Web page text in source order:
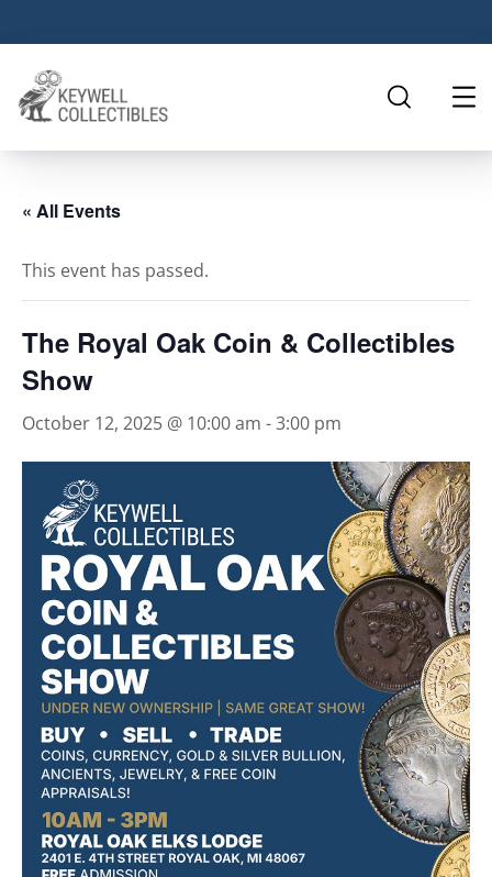
« All Events
This event has passed.
The Royal Oak Coin & Collectibles
Show
October 12, 2025 @ 10:00 am -3:00 pm